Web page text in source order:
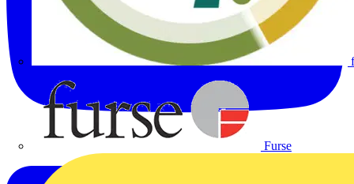
Furse